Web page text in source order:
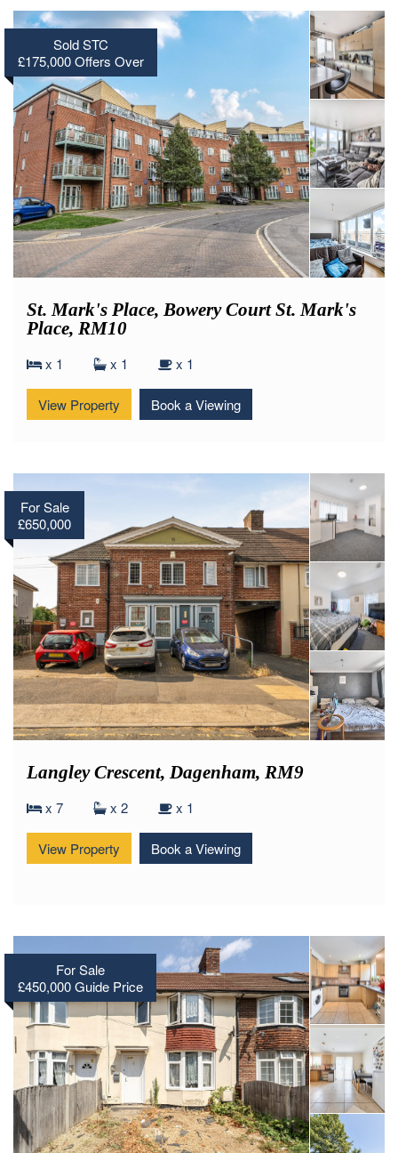
Sold STC
£175,000Offers Over
St. Mark's Place, Bowery Court St. Mark's
Place, RM10
x 1 x 1 x 1
View Property Book a Viewing
For Sale
£650,000
Langley Crescent, Dagenham, RM9
x 7 x 2 x 1
View Property Book a Viewing
For Sale
£450,000Guide Price